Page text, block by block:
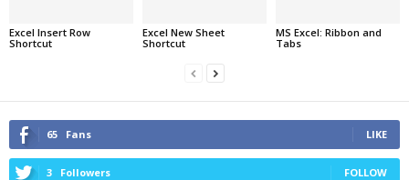
Excel Insert Row
Shortcut
Excel New Sheet
Shortcut
MS Excel: Ribbon and
Tabs
65 Fans LIKE
3 Followers FOLLOW